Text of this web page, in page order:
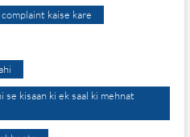
kaise kare
kisaan ki ek saal ki mehnat